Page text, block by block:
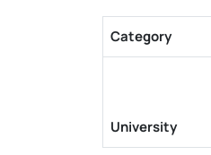
Category
University